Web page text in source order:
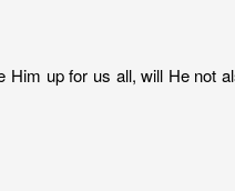
up for us all, will He not